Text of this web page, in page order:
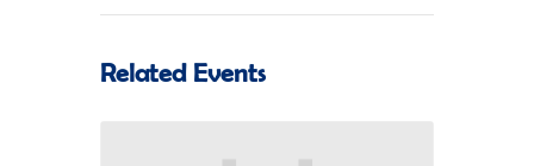
Related Events